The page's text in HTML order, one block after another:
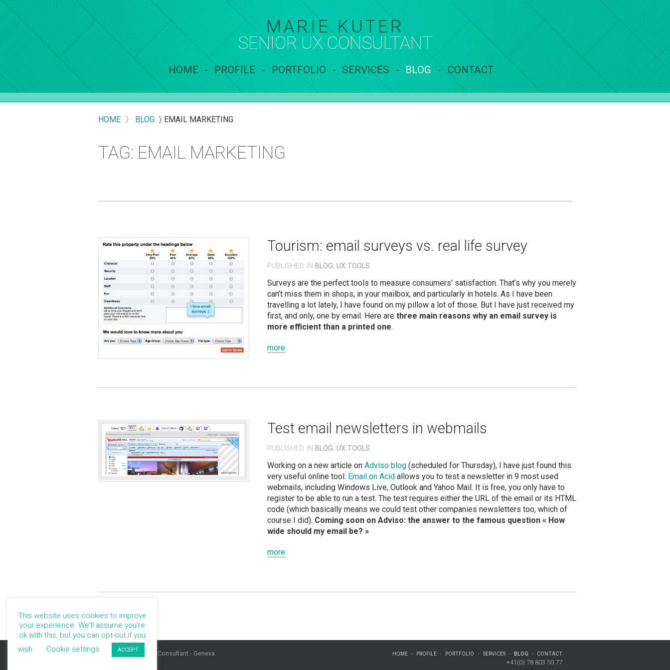
MARIE KUTER
SENIOR UX CONSULTANT
HOME PROFILE PORTFOLIO SERVICES BLOG CONTACT
HOME 〉 BLOG 〉 EMAIL MARKETING
TAG: EMAIL MARKETING
Tourism: email surveys vs. real life survey
PUBLISHED IN BLOG, UX TOOLS
Surveys are the perfect tools to measure consumers’ satisfaction. That’s why you merely
can’t miss them in shops, in your mailbox, and particularly in hotels. As I have been
travelling a lot lately, I have found on my pillow a lot of those. But I have just received my
first, and only, one by email. Here are three main reasons why an email survey is
more efficient than a printed one.
more
Test email newsletters in webmails
PUBLISHED IN BLOG, UX TOOLS
Working on a new article on Adviso blog (scheduled for Thursday), I have just found this
very useful online tool: Email on Acid allows you to test a newsletter in 9 most used
webmails, including Windows Live, Outlook and Yahoo Mail. It is free, you only have to
register to be able to run a test. The test requires either the URL of the email or its HTML
code (which basically means we could test other companies newsletters too, which of
course I did). Coming soon on Adviso: the answer to the famous question « How
wide should my email be? »
more
©Marie Kuter, UX Consultant - Geneva HOME PROFILE PORTFOLIO SERVICES BLOG CONTACT
+41(0) 78 803 50 77
This website uses cookies to improve
your experience. We'll assume you're
ok with this, but you can opt-out if you
wish.
Cookie settings ACCEPT